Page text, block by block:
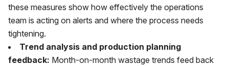
these measures show how effectively the operations
team is acting on alerts and where the process needs
tightening.
Trend analysis and production planning
feedback: Month-on-month wastage trends feed back